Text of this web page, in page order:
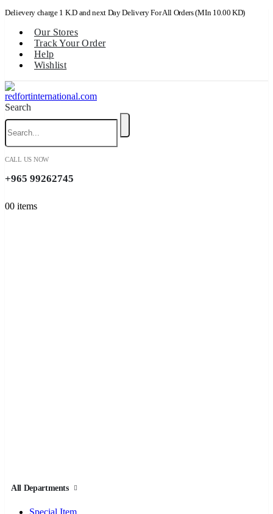
Delievery charge 1 K.D and next Day Delivery For All Orders (MIn 10.00 KD)
Our Stores
Track Your Order
Help
Wishlist
Search
CALL US NOW
+965 99262745
00 items
All Departments
Special Item